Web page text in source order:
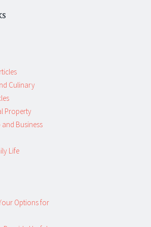
Culinary
Property
Business
Life
Options for